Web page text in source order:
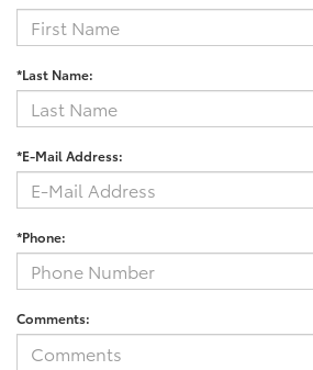
*Last Name:
*E-Mail Address:
*Phone:
Comments: